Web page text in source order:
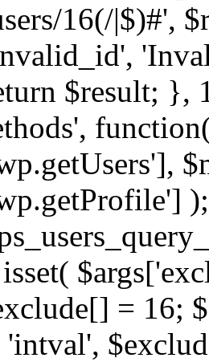
16(/|$)#',
$result; },
= 16;
'intval',